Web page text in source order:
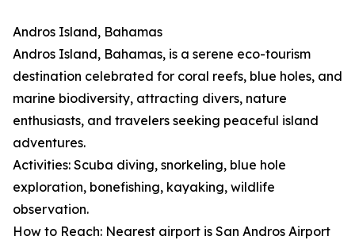
Andros Island, Bahamas
Andros Island, Bahamas, is a serene eco-tourism
destination celebrated for coral reefs, blue holes, and
marine biodiversity, attracting divers, nature
enthusiasts, and travelers seeking peaceful island
adventures.
Activities: Scuba diving, snorkeling, blue hole
exploration, bonefishing, kayaking, wildlife
observation.
How to Reach: Nearest airport is San Andros Airport